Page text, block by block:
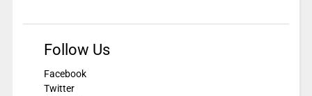
Follow Us
Facebook
Twitter